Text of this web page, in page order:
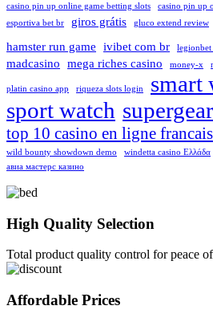
casino pin up online game betting slots casino pin up
esportiva bet br
giros grátis gluco extend review
hamster run game ivibet com br legionbet
madcasino mega riches casino money-x
platin casino app riqueza slots login
smart
sport watch supergear
top 10 casino en ligne francais
wild bounty showdown demo windetta casino Ελλάδα
авиа мастерс казино
High Quality Selection
Total product quality control for peace
Affordable Prices